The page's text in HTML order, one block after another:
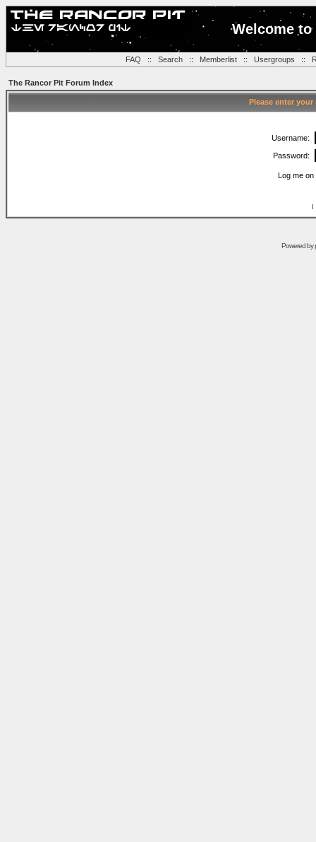
Welcome
FAQ :: Search:: Memberlist:: Usergroups ::
The Rancor Pit Forum Index
Please enter
Username:
Password:
Log me
I
Powered by